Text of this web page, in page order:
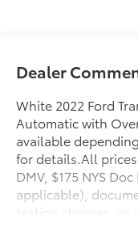
Dealer
White 2022 Ford
Automatic with
available
for details.All
DMV, $175 NYS
applicable),
testing charges, or